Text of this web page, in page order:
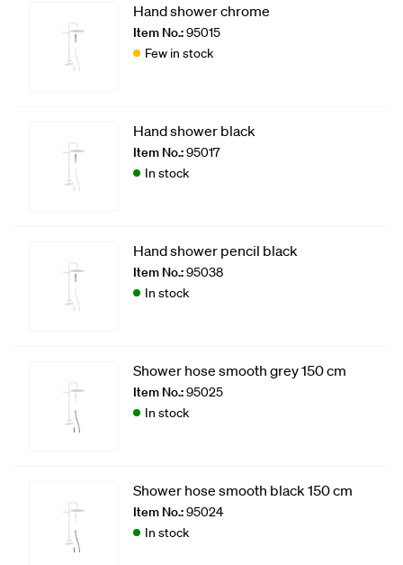
Hand shower chrome
Item No.:95015
Few in stock
Hand shower black
Item No.:95017
In stock
Hand shower pencil black
Item No.:95038
In stock
Shower hose smooth grey 150 cm
Item No.:95025
In stock
Shower hose smooth black 150 cm
Item No.:95024
In stock